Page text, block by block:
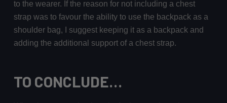
to the wearer. If the reason for not including a chest
strap was to favour the ability to use the backpack as a
shoulder bag, I suggest keeping it as a backpack and
adding the additional support of a chest strap.
TO CONCLUDE…